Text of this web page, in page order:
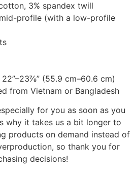
3% spandex twill
profile (with a low-profile
(55.9 cm–60.6 cm)
from Vietnam or Bangladesh
for you as soon as you
why it takes us a bit longer to
products on demand instead of
so thank you for
decisions!